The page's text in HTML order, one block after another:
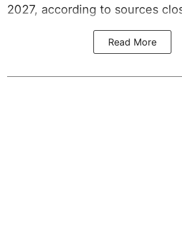
2027, according to sources
Read More